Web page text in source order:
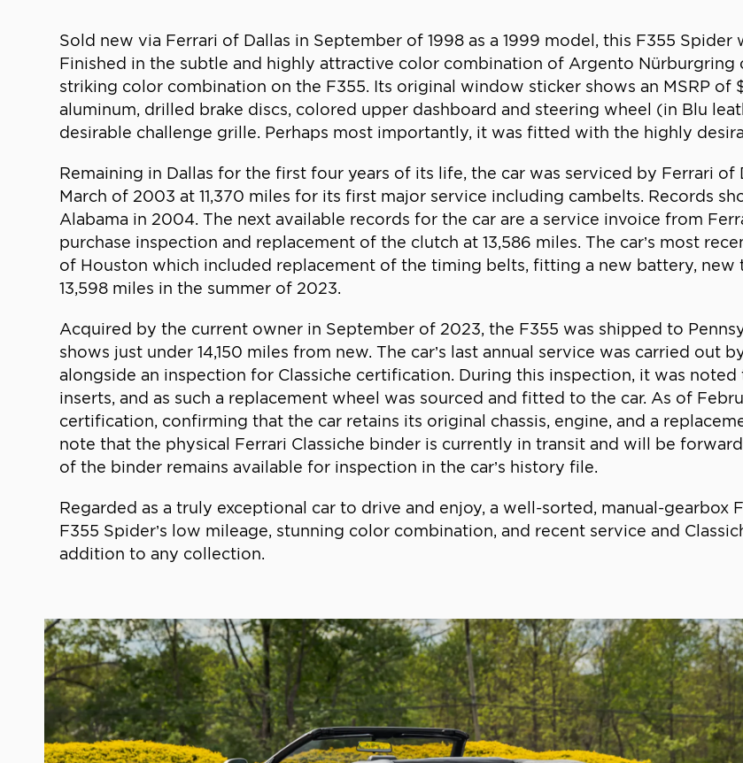
Sold new via Ferrari of Dallas in September of 1998 as a 1999 model, this F355
Finished in the subtle and highly attractive color combination of Argento Nürburgring
striking color combination on the F355. Its original window sticker shows an MSRP of
aluminum, drilled brake discs, colored upper dashboard and steering wheel (in Blu
desirable challenge grille. Perhaps most importantly, it was fitted with the highly
Remaining in Dallas for the first four years of its life, the car was serviced by Ferrari of
March of 2003 at 11,370 miles for its first major service including cambelts. Records
Alabama in 2004. The next available records for the car are a service invoice from
purchase inspection and replacement of the clutch at 13,586 miles. The car’s most
of Houston which included replacement of the timing belts, fitting a new battery, new
13,598 miles in the summer of 2023.
Acquired by the current owner in September of 2023, the F355 was shipped to
shows just under 14,150 miles from new. The car’s last annual service was carried out
alongside an inspection for Classiche certification. During this inspection, it was
inserts, and as such a replacement wheel was sourced and fitted to the car. As of
certification, confirming that the car retains its original chassis, engine, and a
note that the physical Ferrari Classiche binder is currently in transit and will be
of the binder remains available for inspection in the car’s history file.
Regarded as a truly exceptional car to drive and enjoy, a well-sorted, manual-gearbox
F355 Spider’s low mileage, stunning color combination, and recent service and
addition to any collection.